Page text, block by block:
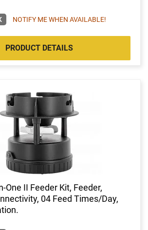
NOTIFY ME WHEN AVAILABLE!
PRODUCT DETAILS
One II Feeder Kit, Feeder,
04 Feed Times/Day,